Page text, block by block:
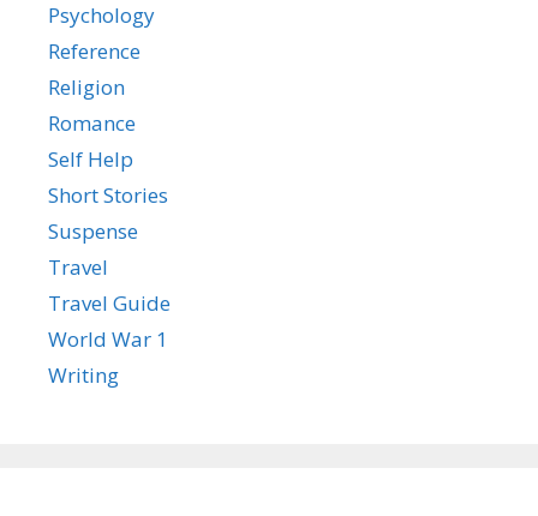
Psychology
Reference
Religion
Romance
Self Help
Short Stories
Suspense
Travel
Travel Guide
World War 1
Writing